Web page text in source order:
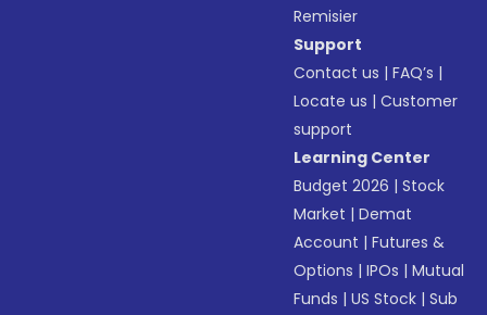
Remisier
Support
Contact us |FAQ’s |
Locate us |Customer
support
Learning Center
Budget 2026 |Stock
Market |Demat
Account |Futures &
Options |IPOs |Mutual
Funds |US Stock |Sub